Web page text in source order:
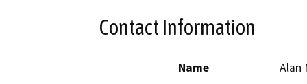
Contact Information
Name
Alan